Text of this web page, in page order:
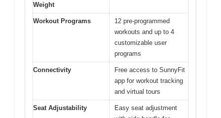
Weight
Workout Programs
12 pre-programmed
workouts and up to 4
customizable user
programs
Connectivity
Free access to SunnyFit
app for workout tracking
and virtual tours
Seat Adjustability
Easy seat adjustment